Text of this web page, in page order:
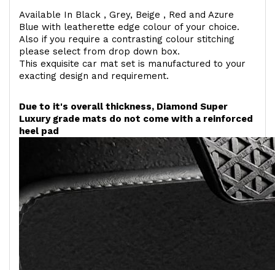
Available In Black , Grey, Beige , Red and Azure
Blue with leatherette edge colour of your choice.
Also if you require a contrasting colour stitching
please select from drop down box.
This exquisite car mat set is manufactured to your
exacting design and requirement.
Due to it's overall thickness, Diamond Super
Luxury grade mats do not come with a reinforced
heel pad